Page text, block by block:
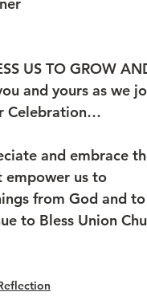
US TO GROW
and yours as we
Celebration…
and embrace
empower us to
from God and
to Bless Union